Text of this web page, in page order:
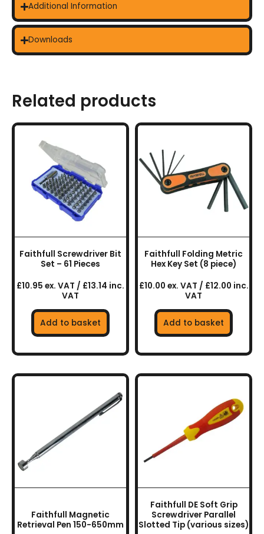
Additional Information
Downloads
Related products
Faithfull Screwdriver Bit
Set – 61 Pieces
£10.95 ex. VAT / £13.14 inc.
VAT
Add to basket
Faithfull Folding Metric
Hex Key Set (8 piece)
£10.00 ex. VAT / £12.00 inc.
VAT
Add to basket
Faithfull Magnetic
Retrieval Pen 150-650mm
Faithfull DE Soft Grip
Screwdriver Parallel
Slotted Tip (various sizes)
multiple
variants.
be
chosen
on
the